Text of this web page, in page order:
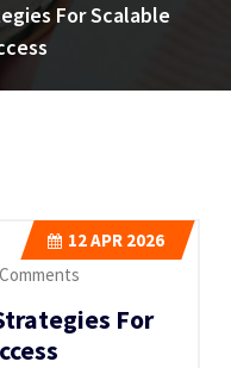
For Scalable
12APR 2026
For